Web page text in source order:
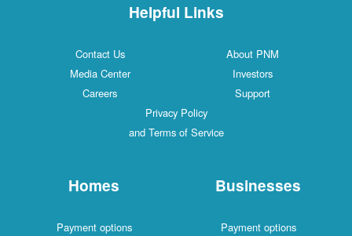
Helpful Links
Contact Us
About PNM
Media Center
Investors
Careers
Support
Privacy Policy
and Terms of Service
Homes
Payment options
Businesses
Payment options